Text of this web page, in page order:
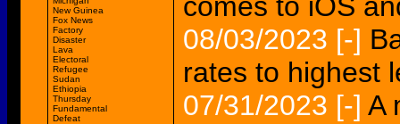
New Guinea
Fox News
Factory
Disaster
Lava
Electoral
Refugee
Sudan
Ethiopia
Thursday
Fundamental
Defeat
comes to iOS
08/03/2023 [-]
rates to highest
07/31/2023 [-] A